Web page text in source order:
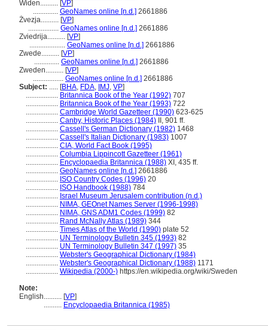
Widen.......... [VP]
.............. GeoNames online [n.d.] 2661886
Żvezja.......... [VP]
................. GeoNames online [n.d.] 2661886
Zviedrija.......... [VP]
.................... GeoNames online [n.d.] 2661886
Zwede.......... [VP]
.............. GeoNames online [n.d.] 2661886
Zweden.......... [VP]
................. GeoNames online [n.d.] 2661886
Subject: ..... [BHA, FDA, IMJ, VP]
.................. Britannica Book of the Year (1992) 707
.................. Britannica Book of the Year (1993) 722
.................. Cambridge World Gazetteer (1990) 623-625
.................. Canby, Historic Places (1984) II, 901 ff.
.................. Cassell's German Dictionary (1982) 1468
.................. Cassell's Italian Dictionary (1983) 1007
.................. CIA, World Fact Book (1995)
.................. Columbia Lippincott Gazetteer (1961)
.................. Encyclopaedia Britannica (1988) XI, 435 ff.
.................. GeoNames online [n.d.] 2661886
.................. ISO Country Codes (1996) 20
.................. ISO Handbook (1988) 784
.................. Israel Museum Jerusalem contribution (n.d.)
.................. NIMA, GEOnet Names Server (1996-1998)
.................. NIMA, GNS ADM1 Codes (1999) 82
.................. Rand McNally Atlas (1989) 344
.................. Times Atlas of the World (1990) plate 52
.................. UN Terminology Bulletin 345 (1993) 82
.................. UN Terminology Bulletin 347 (1997) 35
.................. Webster's Geographical Dictionary (1984)
.................. Webster's Geographical Dictionary (1988) 1171
.................. Wikipedia (2000-) https://en.wikipedia.org/wiki/Sweden
Note:
English.......... [VP]
.......... Encyclopaedia Britannica (1985)